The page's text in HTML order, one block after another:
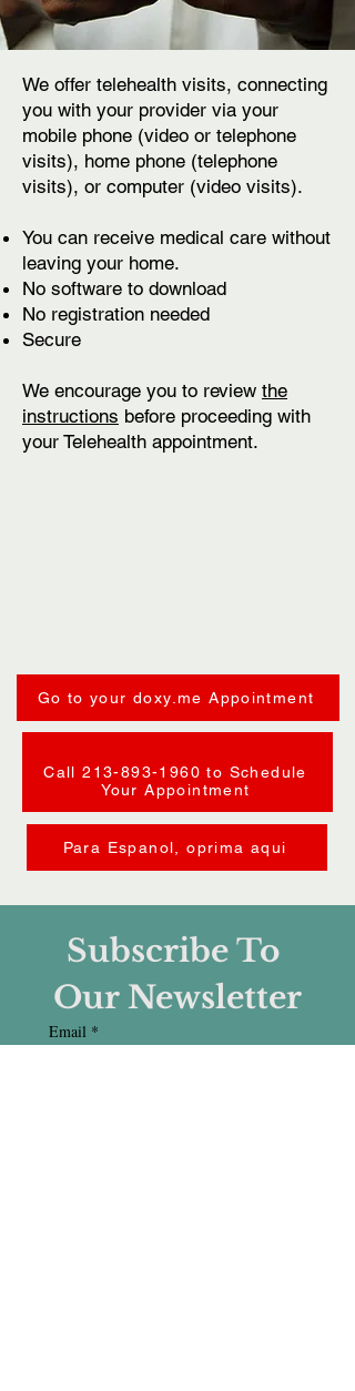
We offer telehealth visits, connecting
you with your provider via your
mobile phone (video or telephone
visits), home phone (telephone
visits), or computer (video visits).
You can receive medical care without
leaving your home.
No software to download
No registration needed
Secure
We encourage you to review the
instructions before proceeding with
your Telehealth appointment.
Go to your doxy.me Appointment
Call 213-893-1960 to Schedule
Your Appointment
Para Espanol, oprima aqui
Subscribe To
Our Newsletter
Email *